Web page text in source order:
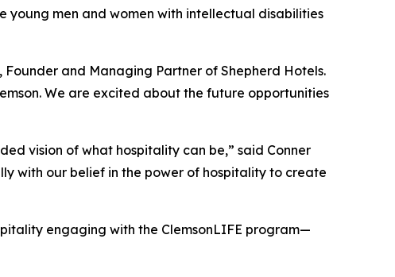
men and women with intellectual disabilities
and Managing Partner of Shepherd Hotels.
We are excited about the future opportunities
vision of what hospitality can be,” said Conner
with our belief in the power of hospitality to create
engaging with the ClemsonLIFE program—